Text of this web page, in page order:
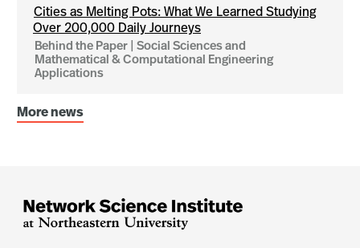
Cities as Melting Pots: What We Learned Studying
Over 200,000 Daily Journeys
Behind the Paper | Social Sciences and
Mathematical & Computational Engineering
Applications
More news